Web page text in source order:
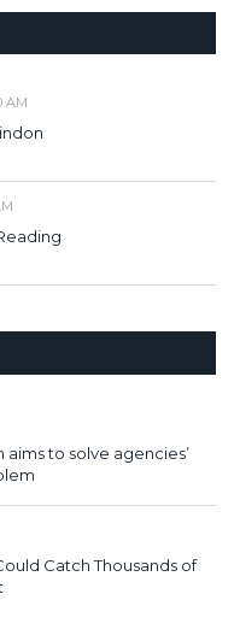
AM
to solve agencies’
Catch Thousands of